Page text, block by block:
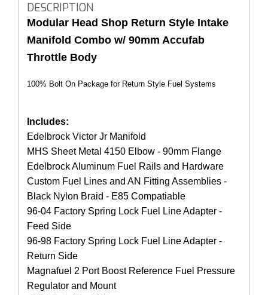
DESCRIPTION
Modular Head Shop Return Style Intake
Manifold Combo w/ 90mm Accufab
Throttle Body
100% Bolt On Package for Return Style Fuel Systems
Includes:
Edelbrock Victor Jr Manifold
MHS Sheet Metal 4150 Elbow - 90mm Flange
Edelbrock Aluminum Fuel Rails and Hardware
Custom Fuel Lines and AN Fitting Assemblies -
Black Nylon Braid - E85 Compatiable
96-04 Factory Spring Lock Fuel Line Adapter -
Feed Side
96-98 Factory Spring Lock Fuel Line Adapter -
Return Side
Magnafuel 2 Port Boost Reference Fuel Pressure
Regulator and Mount